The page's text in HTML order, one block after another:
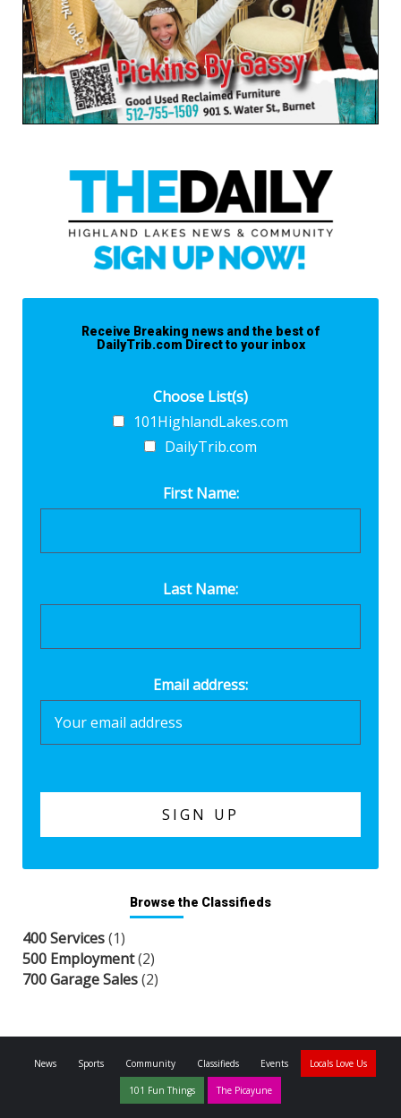
Receive Breaking news and the best of
DailyTrib.com Direct to your inbox
Choose List(s)
101HighlandLakes.com
DailyTrib.com
First Name:
Last Name:
Email address:
Browse the Classifieds
400 Services(1)
500 Employment(2)
700 Garage Sales(2)
News Sports Community Classifieds Events Locals Love Us
101 Fun Things The Picayune